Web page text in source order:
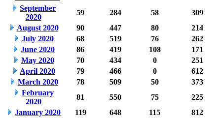
September
2020
59 284 58
309
August 2020
90 447 80
214
July 2020
68 519 76
262
June 2020
86 419 108
171
May 2020
70 434 0
251
April 2020
79 466 0
612
March 2020
78 509 50
373
February
2020
81 550 75
225
January 2020
119 648 115
812